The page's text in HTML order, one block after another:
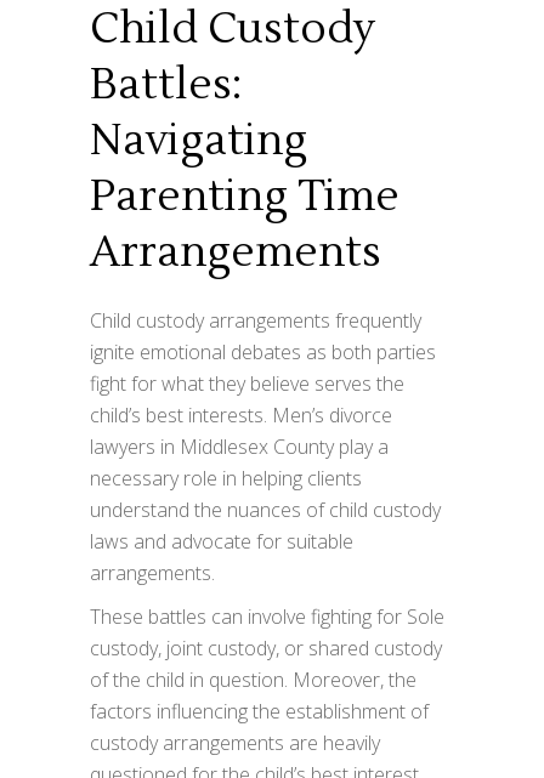
Child Custody
Battles:
Navigating
Parenting Time
Arrangements
Child custody arrangements frequently
ignite emotional debates as both parties
fight for what they believe serves the
child’s best interests. Men’s divorce
lawyers in Middlesex County play a
necessary role in helping clients
understand the nuances of child custody
laws and advocate for suitable
arrangements.
These battles can involve fighting for Sole
custody, joint custody, or shared custody
of the child in question. Moreover, the
factors influencing the establishment of
custody arrangements are heavily